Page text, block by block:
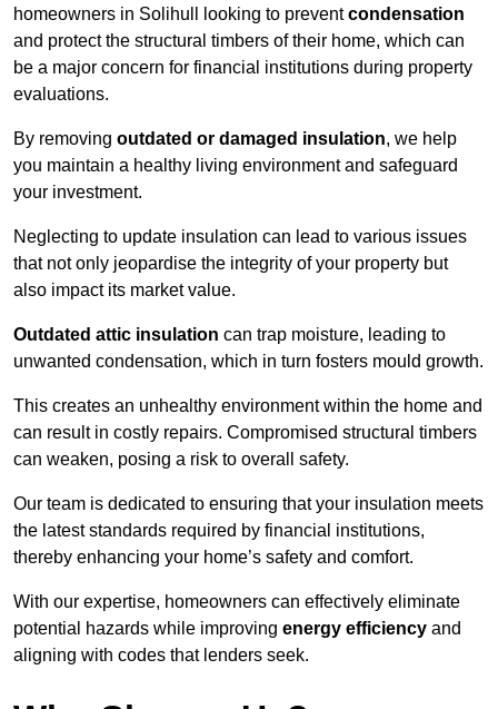
homeowners in Solihull looking to preventcondensation
and protect the structural timbers of their home, which can
be a major concern for financial institutions during property
evaluations.
By removing outdated or damaged insulation, we help
you maintain a healthy living environment and safeguard
your investment.
Neglecting to update insulation can lead to various issues
that not only jeopardise the integrity of your property but
also impact its market value.
Outdated attic insulation can trap moisture, leading to
unwanted condensation, which in turn fosters mould growth.
This creates an unhealthy environment within the home and
can result in costly repairs. Compromised structural timbers
can weaken, posing a risk to overall safety.
Our team is dedicated to ensuring that your insulation meets
the latest standards required by financial institutions,
thereby enhancing your home’s safety and comfort.
With our expertise, homeowners can effectively eliminate
potential hazards while improving energy efficiency and
aligning with codes that lenders seek.